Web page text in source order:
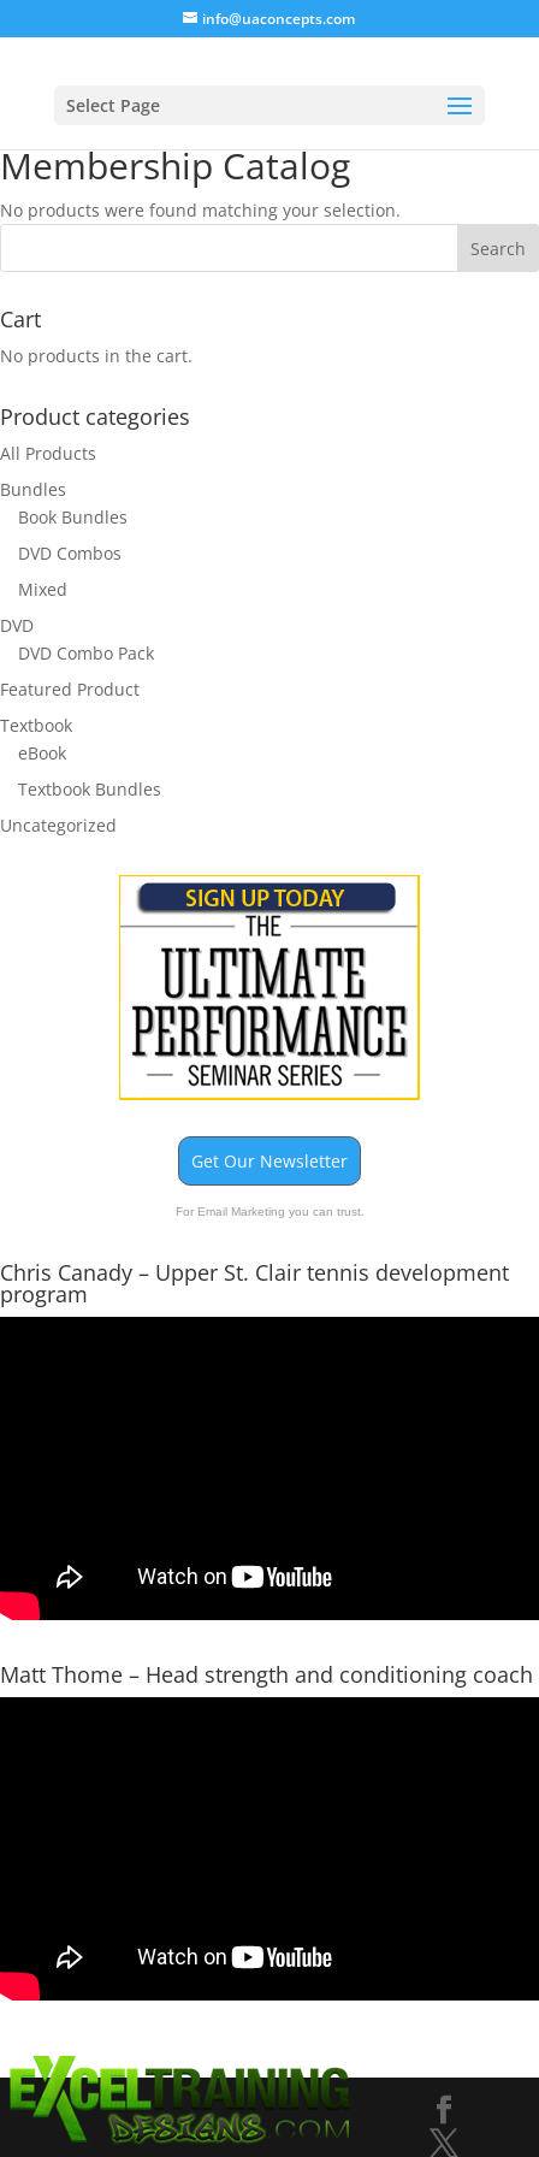
info@uaconcepts.com
Select Page
Membership Catalog
No products were found matching your selection.
Cart
No products in the cart.
Product categories
All Products
Bundles
Book Bundles
DVD Combos
Mixed
DVD
DVD Combo Pack
Featured Product
Textbook
eBook
Textbook Bundles
Uncategorized
Get Our Newsletter
For Email Marketing you can trust.
Chris Canady – Upper St. Clair tennis development
program
Matt Thome – Head strength and conditioning coach